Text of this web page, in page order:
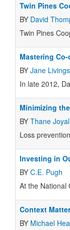
Twin Pines
BY David
Twin Pines
Mastering Co-
BY Jane
In late 2012,
Minimizing
BY Thane Joyal
Loss
Investing in
BY C.E. Pugh
At the National
Context
BY Michael